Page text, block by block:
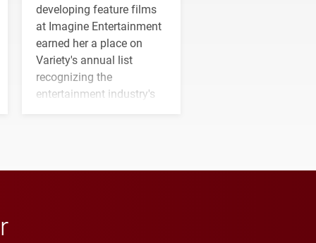
developing feature films
at Imagine Entertainment
earned her a place on
Variety's annual list
recognizing the
entertainment industry's